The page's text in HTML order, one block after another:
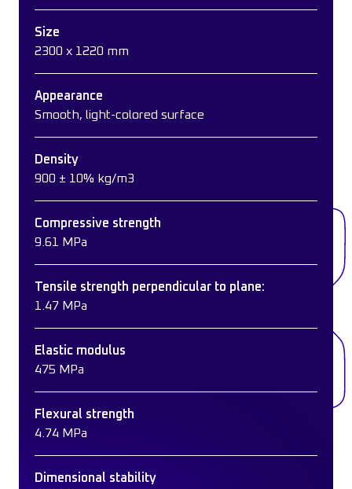
Size
2300 x 1220 mm
Appearance
Smooth, light-colored surface
Density
900 ± 10% kg/m3
Compressive strength
9.61 MPa
Tensile strength perpendicular to plane:
1.47 MPa
Elastic modulus
475 MPa
Flexural strength
4.74 MPa
Dimensional stability